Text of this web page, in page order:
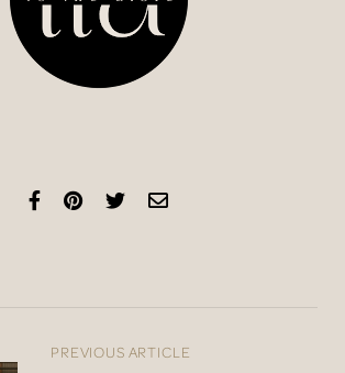
PREVIOUS ARTICLE